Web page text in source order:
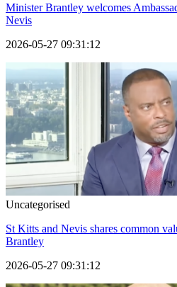
Minister Brantley welcomes
Nevis
2026-05-27 09:31:12
Uncategorised
St Kitts and Nevis shares common
Brantley
2026-05-27 09:31:12